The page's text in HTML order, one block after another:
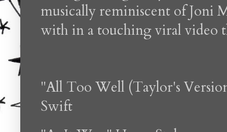
musically reminiscent of Joni
with in a touching viral video
"All Too Well (Taylor's
Swift